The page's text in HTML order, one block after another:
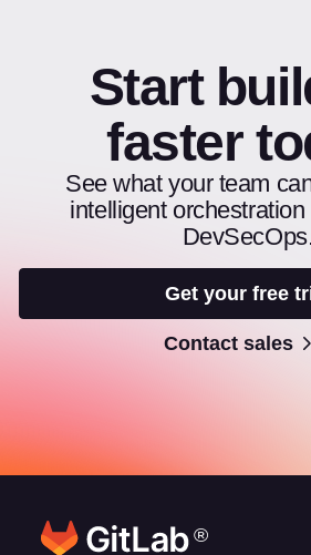
Start
faster
See what your team
intelligent
Get your free
Contact sales
®